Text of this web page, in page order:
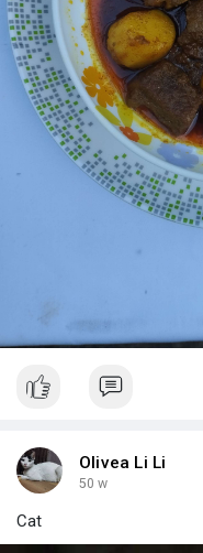
Olivea Li Li
50 w
Cat